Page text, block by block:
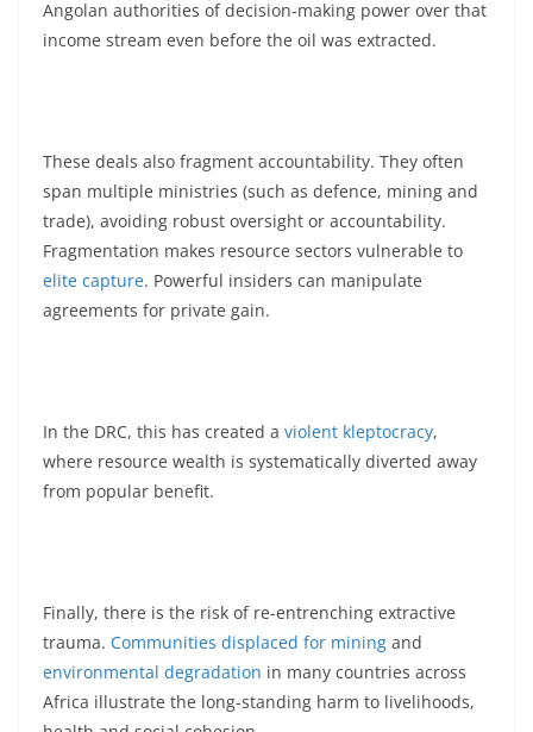
Angolan authorities of decision-making power over that
income stream even before the oil was extracted.
These deals also fragment accountability. They often
span multiple ministries (such as defence, mining and
trade), avoiding robust oversight or accountability.
Fragmentation makes resource sectors vulnerable to
elite capture. Powerful insiders can manipulate
agreements for private gain.
In the DRC, this has created a violent kleptocracy,
where resource wealth is systematically diverted away
from popular benefit.
Finally, there is the risk of re-entrenching extractive
trauma. Communities displaced for mining and
environmental degradation in many countries across
Africa illustrate the long-standing harm to livelihoods,